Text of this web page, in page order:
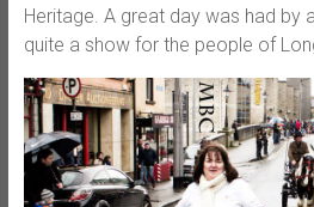
Heritage. A great day was had by
quite a show for the people of